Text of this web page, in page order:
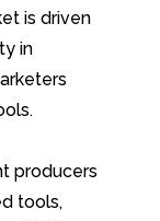
is driven
in
producers
tools,